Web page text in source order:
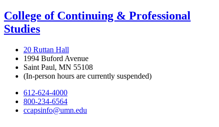
College of Continuing & Professional
Studies
20 Ruttan Hall
1994 Buford Avenue
Saint Paul, MN 55108
(In-person hours are currently suspended)
612-624-4000
800-234-6564
ccapsinfo@umn.edu